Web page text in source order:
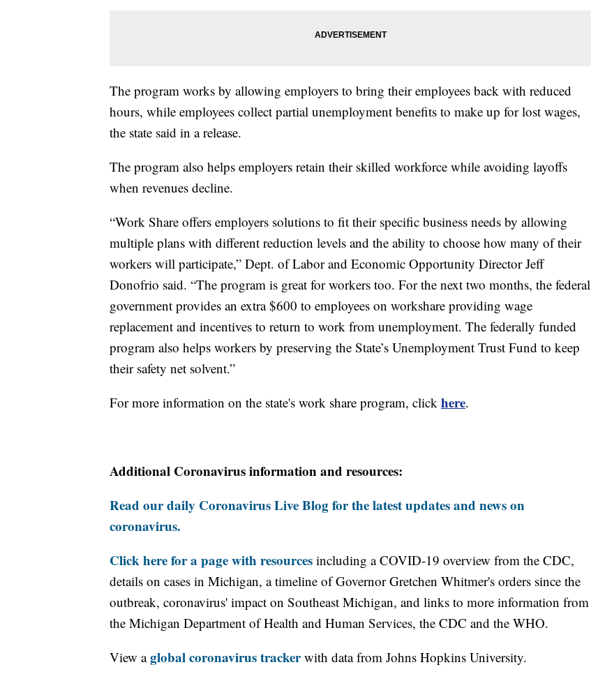
The program works by allowing employers to bring their employees back with reduced
hours, while employees collect partial unemployment benefits to make up for lost wages,
the state said in a release.
The program also helps employers retain their skilled workforce while avoiding layoffs
when revenues decline.
“Work Share offers employers solutions to fit their specific business needs by allowing
multiple plans with different reduction levels and the ability to choose how many of their
workers will participate,” Dept. of Labor and Economic Opportunity Director Jeff
Donofrio said. “The program is great for workers too. For the next two months, the federal
government provides an extra $600 to employees on workshare providing wage
replacement and incentives to return to work from unemployment. The federally funded
program also helps workers by preserving the State’s Unemployment Trust Fund to keep
their safety net solvent.”
For more information on the state's work share program, click here.
Additional Coronavirus information and resources:
Read our daily Coronavirus Live Blog for the latest updates and news on
coronavirus.
Click here for a page with resources including a COVID-19 overview from the CDC,
details on cases in Michigan, a timeline of Governor Gretchen Whitmer's orders since the
outbreak, coronavirus' impact on Southeast Michigan, and links to more information from
the Michigan Department of Health and Human Services, the CDC and the WHO.
View aglobal coronavirus trackerwith data from Johns Hopkins University.